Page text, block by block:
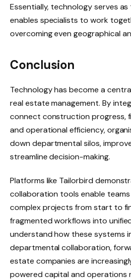
Essentially, technology serves
enables specialists to work
overcoming even geographical
Conclusion
Technology has become a
real estate management. By
connect construction progress,
and operational efficiency,
down departmental silos,
streamline decision-making.
Platforms like Tailorbird
collaboration tools enable
complex projects from start to
fragmented workflows into
understand how these systems
departmental collaboration,
estate companies are
powered capital and operations